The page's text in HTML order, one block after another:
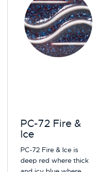
PC-72 Fire &
Ice
PC-72 Fire & Ice is
deep red where thick